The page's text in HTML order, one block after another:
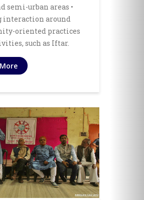
semi-urban areas •
interaction around
oriented practices
such as Iftar.